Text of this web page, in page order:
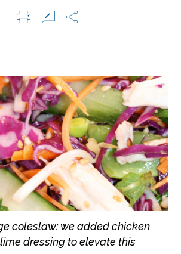
coleslaw: we added chicken
dressing to elevate this